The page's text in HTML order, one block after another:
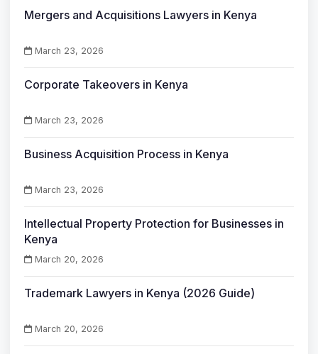
Mergers and Acquisitions Lawyers in Kenya
March 23, 2026
Corporate Takeovers in Kenya
March 23, 2026
Business Acquisition Process in Kenya
March 23, 2026
Intellectual Property Protection for Businesses in
Kenya
March 20, 2026
Trademark Lawyers in Kenya (2026 Guide)
March 20, 2026